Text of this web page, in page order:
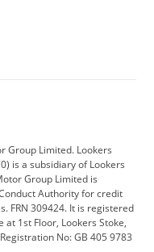
CUPRA
Discovery
Ferrari
Geely
Group Limited. Lookers
is a subsidiary of Lookers
Group Limited is
Authority for credit
FRN 309424. It is registered
1st Floor, Lookers Stoke,
No: GB 405 9783